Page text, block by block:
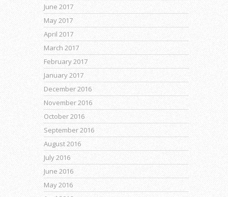
June 2017
May 2017
April 2017
March 2017
February 2017
January 2017
December 2016
November 2016
October 2016
September 2016
August 2016
July 2016
June 2016
May 2016